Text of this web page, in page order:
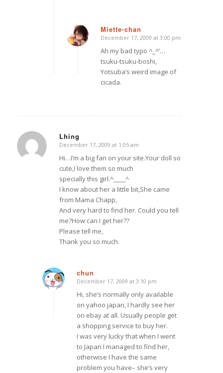
Miette-chan
says:
December 17, 2009 at 3:00 pm
Ah my bad typo ^_^’…
tsuku-tsuku-boshi,
Yotsuba’s weird image of
cicada.
Lhing
says:
December 17, 2009 at 1:05 am
Hi…I’m a big fan on your site.Your doll so
cute,I love them so much
specially this girl.^____^
I know about her a little bit,She came
from Mama Chapp,
And very hard to find her. Could you tell
me?How can I get her??
Please tell me,
Thank you so much.
chun
says:
December 17, 2009 at 3:10 pm
Hi, she’s normally only available
on yahoo japan, I hardly see her
on ebay at all. Usually people get
a shopping service to buy her.
I was very lucky that when I went
to Japan I managed to find her,
otherwise I have the same
problem you have– she’s very